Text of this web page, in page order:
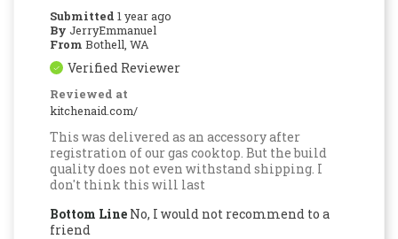
Submitted 1 year ago
By JerryEmmanuel
From Bothell, WA
Verified Reviewer
Reviewed at
kitchenaid.com/
This was delivered as an accessory after
registration of our gas cooktop. But the build
quality does not even withstand shipping. I
don't think this will last
Bottom Line No, I would not recommend to a
friend